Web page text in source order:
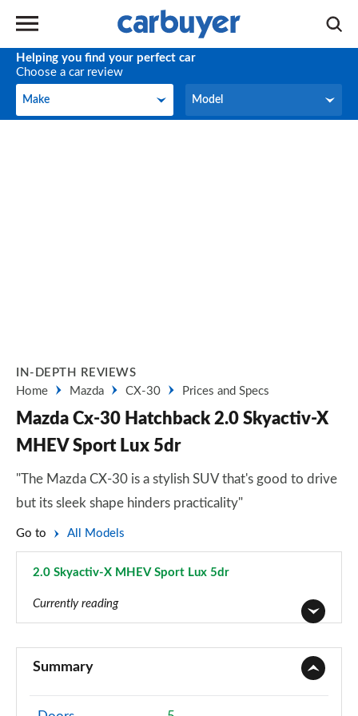
Helping you find your perfect car
Choose a car review
Make
Make Model
Model
IN-DEPTH REVIEWS
Home
Mazda CX-30 Prices and Specs
Mazda Cx-30 Hatchback 2.0 Skyactiv-X
MHEV Sport Lux 5dr
"The Mazda CX-30 is a stylish SUV that's good to drive
but its sleek shape hinders practicality"
Go to All Models
2.0 Skyactiv-X MHEV Sport Lux 5dr
Currently reading
2.0 Skyactiv-X MHEV SE-L 5dr
Page 2 of 93
Summary